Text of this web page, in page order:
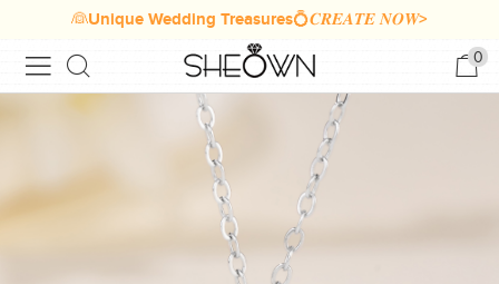
👰Unique Wedding Treasures💍𝑪𝑹𝑬𝑨𝑻𝑬 𝑵𝑶𝑾>
0